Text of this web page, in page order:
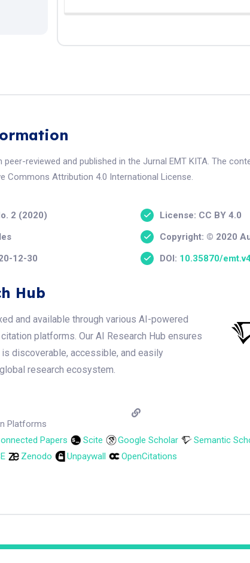
peer-reviewed and published in the Jurnal EMT KITA. The
Commons Attribution 4.0 International License.
2 (2020)
12-30
License: CC BY 4.0
Copyright: © 2020
DOI: 10.35870/
Hub
and available through various AI-powered
platforms. Our AI Research Hub ensures
discoverable, accessible, and easily
research ecosystem.
Platforms
Papers Scite Google Scholar Semantic
Zenodo Unpaywall OpenCitations